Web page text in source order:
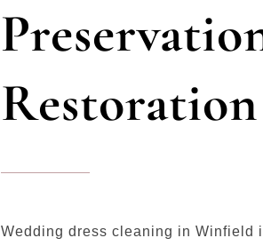
Wedding dress cleaning in Winfield